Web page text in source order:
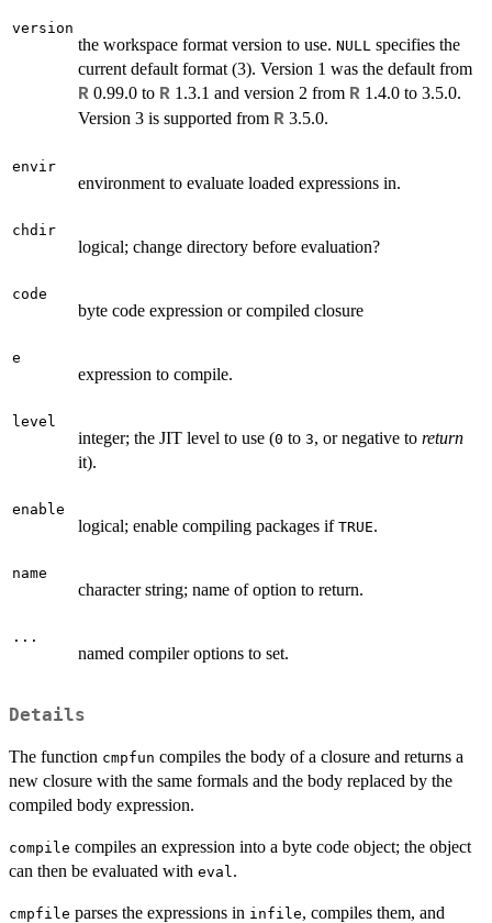
version
the workspace format version to use. NULL specifies the
current default format (3). Version 1 was the default from
R 0.99.0 to R 1.3.1 and version 2 from R 1.4.0 to 3.5.0.
Version 3 is supported from R 3.5.0.
envir
environment to evaluate loaded expressions in.
chdir
logical; change directory before evaluation?
code
byte code expression or compiled closure
e
expression to compile.
level
integer; the JIT level to use (0 to 3, or negative to return
it).
enable
logical; enable compiling packages if TRUE.
name
character string; name of option to return.
...
named compiler options to set.
Details
The function cmpfun compiles the body of a closure and returns a
new closure with the same formals and the body replaced by the
compiled body expression.
compile compiles an expression into a byte code object; the object
can then be evaluated with eval .
cmpfile parses the expressions in infile, compiles them, and